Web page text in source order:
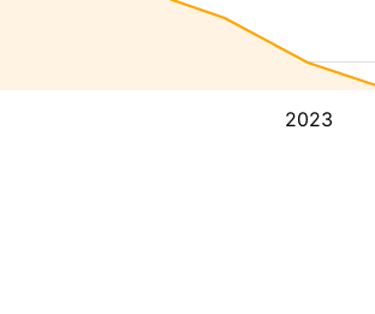
2023